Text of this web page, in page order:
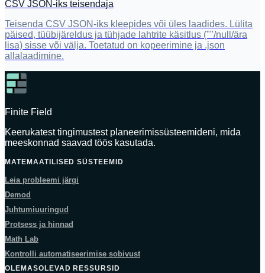
CSV JSON-iks teisendaja
Teisenda CSV JSON-iks kleepides või üles laadides. Lülita
päised, tüübijäreldus ja tühjade lahtrite käsitlus (""/null/ära
lisa) sisse või välja. Toetatud on kopeerimine ja .json
allalaadimine.
Finite Field
Keerukatest tingimustest planeerimissüsteemideni, mida
meeskonnad saavad töös kasutada.
MATEMAATILISED SÜSTEEMID
Leia probleemi järgi
Demod
Juhtumiuuringud
Protsess ja hinnad
Math Lab
Kontrolli automatiseerimise sobivust
OLEMASOLEVAD RESSURSID